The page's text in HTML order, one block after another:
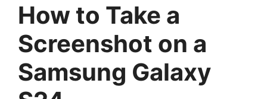
How to Take a
Screenshot on a
Samsung Galaxy